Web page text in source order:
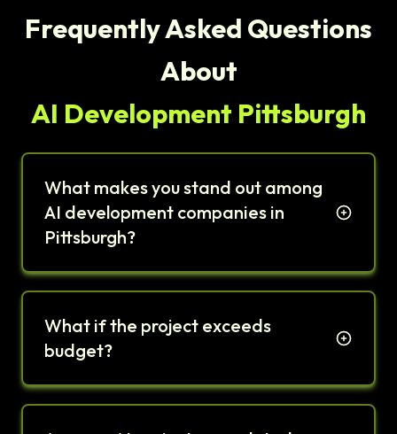
Frequently Asked Questions
About
AI Development Pittsburgh
What makes you stand out among
AI development companies in
Pittsburgh?
What if the project exceeds
budget?